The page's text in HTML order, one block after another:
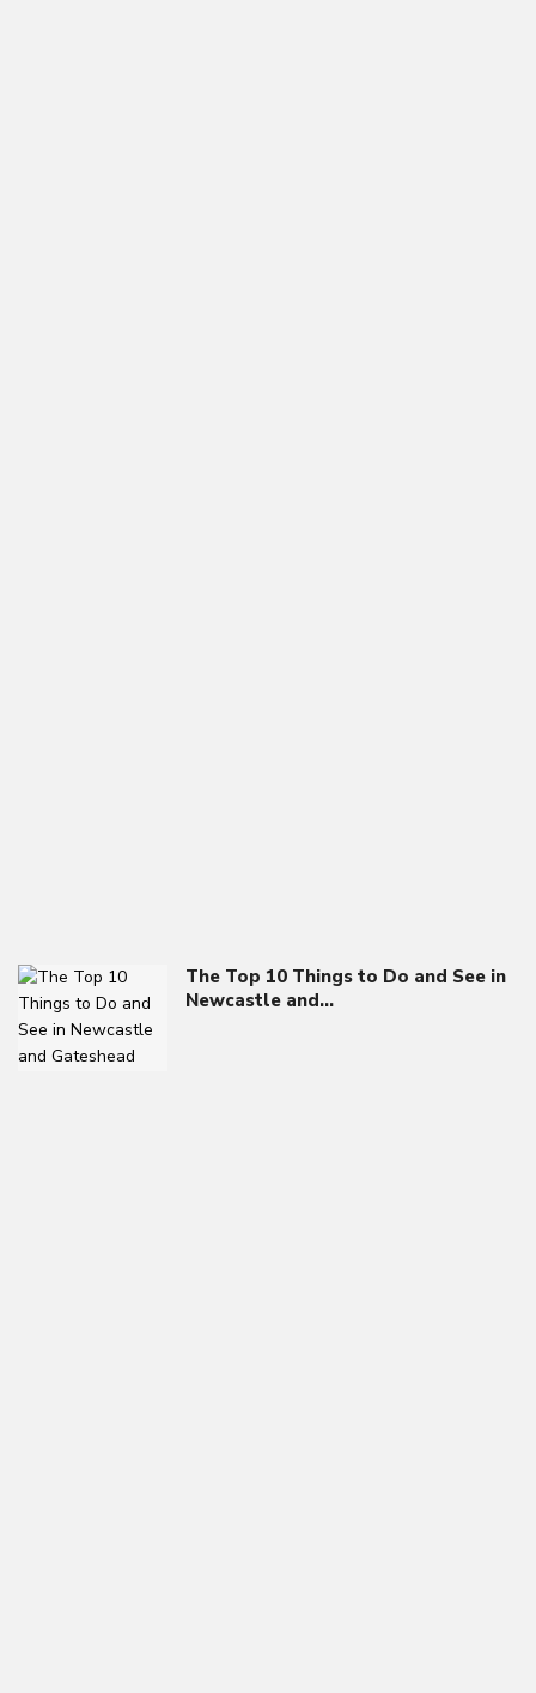
The Top 10 Things to Do and See in
Newcastle and…